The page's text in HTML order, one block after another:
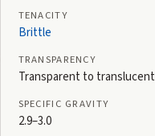
TENACITY
Brittle
TRANSPARENCY
Transparent to translucent
SPECIFIC GRAVITY
2.9–3.0